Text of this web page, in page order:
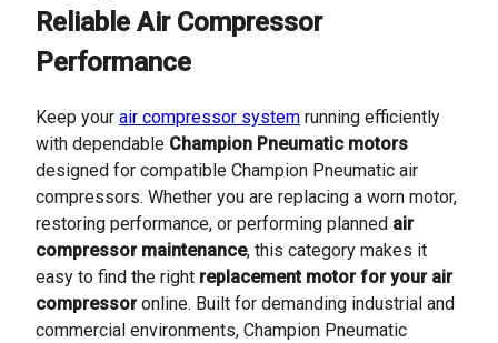
Reliable Air Compressor
Performance
Keep your air compressor system running efficiently
with dependable Champion Pneumatic motors
designed for compatible Champion Pneumatic air
compressors. Whether you are replacing a worn motor,
restoring performance, or performing planned air
compressor maintenance, this category makes it
easy to find the right replacement motor for your air
compressoronline. Built for demanding industrial and
commercial environments, Champion Pneumatic